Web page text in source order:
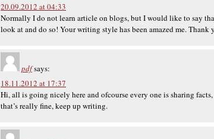
20.09.2012 at 04:33
Normally I do not learn article on blogs, but I would like to say
look at and do so! Your writing style has been amazed me. Thank
pdfsays:
18.11.2012 at 17:37
Hi, all is going nicely here and ofcourse every one is sharing facts,
that’s really fine, keep up writing.